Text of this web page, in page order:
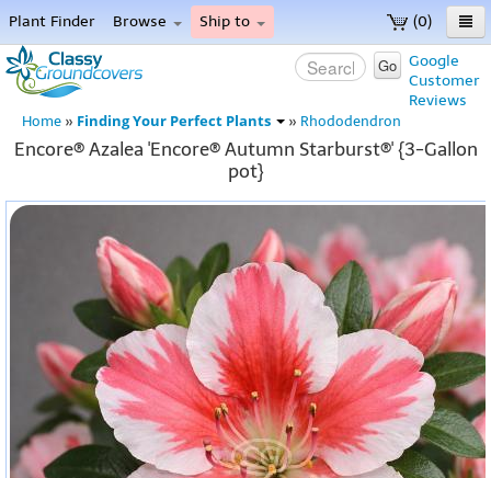
(0)
Plant Finder Browse Ship to
Home
Menu
Google
Customer
Reviews
Go
Home » Finding Your Perfect Plants » Rhododendron
Encore® Azalea 'Encore® Autumn Starburst®' {3-Gallon
pot}